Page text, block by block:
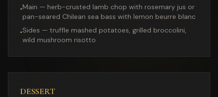
•Main — herb-crusted lamb chop with rosemary jus or
pan-seared Chilean sea bass with lemon beurre blanc
•Sides — truffle mashed potatoes, grilled broccolini,
wild mushroom risotto
DESSERT